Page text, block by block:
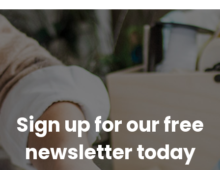
Sign up for our free
newsletter today